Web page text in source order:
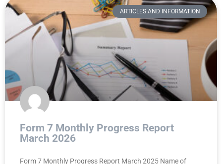
ARTICLES AND INFORMATION
Form 7 Monthly Progress Report
March 2026
Form 7 Monthly Progress Report March 2025 Name of